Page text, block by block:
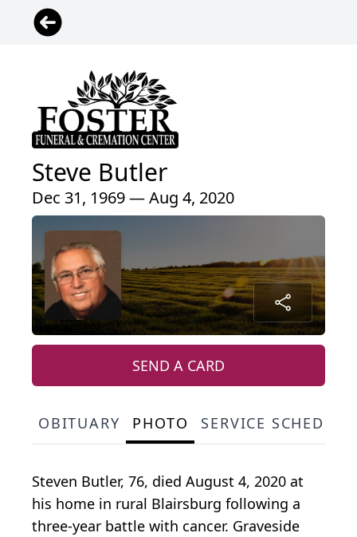
Steve Butler
Dec 31, 1969 — Aug 4, 2020
SEND A CARD
OBITUARY PHOTO SERVICE
Steven Butler, 76, died August 4, 2020 at
his home in rural Blairsburg following a
three-year battle with cancer. Graveside